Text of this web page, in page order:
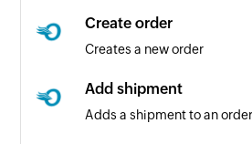
Create order
Creates a new order
Add shipment
Adds a shipment to an